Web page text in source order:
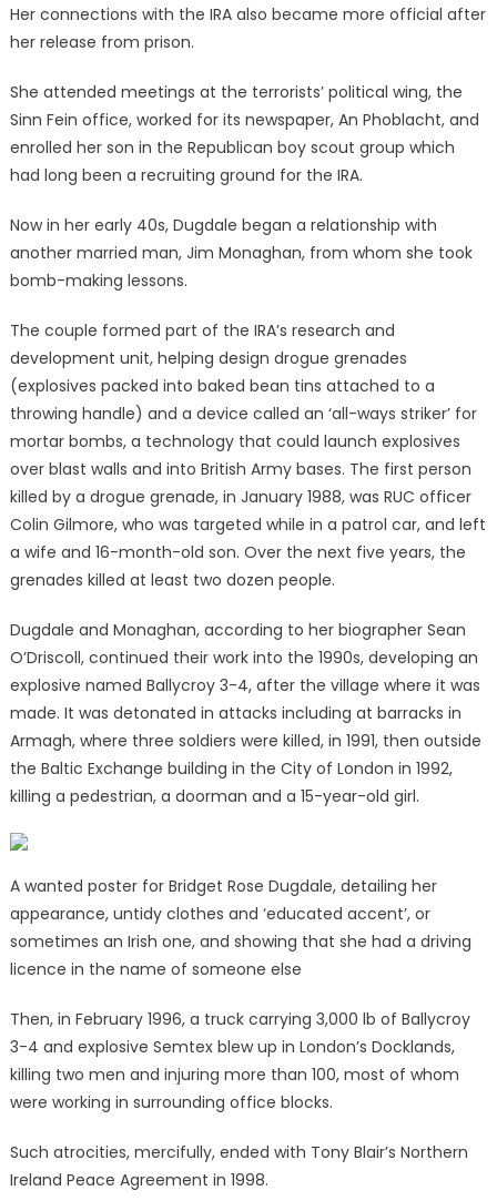
Her connections with the IRA also became more official after
her release from prison.
She attended meetings at the terrorists’ political wing, the
Sinn Fein office, worked for its newspaper, An Phoblacht, and
enrolled her son in the Republican boy scout group which
had long been a recruiting ground for the IRA.
Now in her early 40s, Dugdale began a relationship with
another married man, Jim Monaghan, from whom she took
bomb-making lessons.
The couple formed part of the IRA’s research and
development unit, helping design drogue grenades
(explosives packed into baked bean tins attached to a
throwing handle) and a device called an ‘all-ways striker’ for
mortar bombs, a technology that could launch explosives
over blast walls and into British Army bases. The first person
killed by a drogue grenade, in January 1988, was RUC officer
Colin Gilmore, who was targeted while in a patrol car, and left
a wife and 16-month-old son. Over the next five years, the
grenades killed at least two dozen people.
Dugdale and Monaghan, according to her biographer Sean
O’Driscoll, continued their work into the 1990s, developing an
explosive named Ballycroy 3-4, after the village where it was
made. It was detonated in attacks including at barracks in
Armagh, where three soldiers were killed, in 1991, then outside
the Baltic Exchange building in the City of London in 1992,
killing a pedestrian, a doorman and a 15-year-old girl.
A wanted poster for Bridget Rose Dugdale, detailing her
appearance, untidy clothes and ‘educated accent’, or
sometimes an Irish one, and showing that she had a driving
licence in the name of someone else
Then, in February 1996, a truck carrying 3,000 lb of Ballycroy
3-4 and explosive Semtex blew up in London’s Docklands,
killing two men and injuring more than 100, most of whom
were working in surrounding office blocks.
Such atrocities, mercifully, ended with Tony Blair’s Northern
Ireland Peace Agreement in 1998.